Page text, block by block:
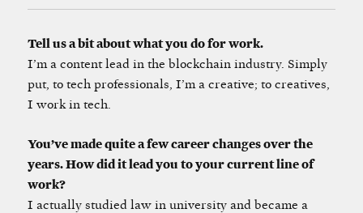
Tell us a bit about what you do for work.
I’m a content lead in the blockchain industry. Simply
put, to tech professionals, I’m a creative; to creatives,
I work in tech.
You’ve made quite a few career changes over the
years. How did it lead you to your current line of
work?
I actually studied law in university and became a